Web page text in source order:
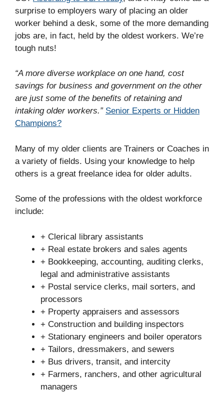
surprise to employers wary of placing an older
worker behind a desk, some of the more demanding
jobs are, in fact, held by the oldest workers. We’re
tough nuts!
“A more diverse workplace on one hand, cost
savings for business and government on the other
are just some of the benefits of retaining and
intaking older workers.” Senior Experts or Hidden
Champions?
Many of my older clients are Trainers or Coaches in
a variety of fields. Using your knowledge to help
others is a great freelance idea for older adults.
Some of the professions with the oldest workforce
include:
+ Clerical library assistants
+ Real estate brokers and sales agents
+ Bookkeeping, accounting, auditing clerks,
legal and administrative assistants
+ Postal service clerks, mail sorters, and
processors
+ Property appraisers and assessors
+ Construction and building inspectors
+ Stationary engineers and boiler operators
+ Tailors, dressmakers, and sewers
+ Bus drivers, transit, and intercity
+ Farmers, ranchers, and other agricultural
managers